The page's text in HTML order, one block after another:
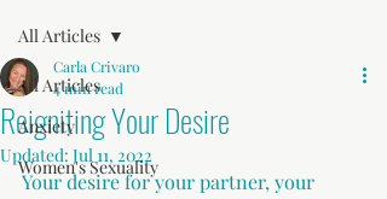
All Articles
Anxiety
Women's Sexuality
All Articles
Reigniting Your Desire
Carla Crivaro
4 min read
Updated: Jul 11, 2022
Your desire for your partner, your